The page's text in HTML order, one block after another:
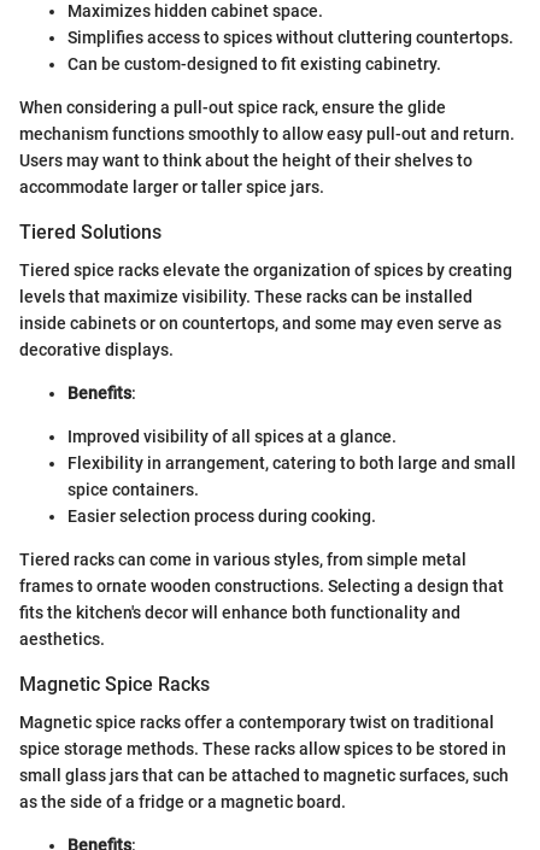
Maximizes hidden cabinet space.
Simplifies access to spices without cluttering countertops.
Can be custom-designed to fit existing cabinetry.
When considering a pull-out spice rack, ensure the glide
mechanism functions smoothly to allow easy pull-out and return.
Users may want to think about the height of their shelves to
accommodate larger or taller spice jars.
Tiered Solutions
Tiered spice racks elevate the organization of spices by creating
levels that maximize visibility. These racks can be installed
inside cabinets or on countertops, and some may even serve as
decorative displays.
Benefits:
Improved visibility of all spices at a glance.
Flexibility in arrangement, catering to both large and small
spice containers.
Easier selection process during cooking.
Tiered racks can come in various styles, from simple metal
frames to ornate wooden constructions. Selecting a design that
fits the kitchen's decor will enhance both functionality and
aesthetics.
Magnetic Spice Racks
Magnetic spice racks offer a contemporary twist on traditional
spice storage methods. These racks allow spices to be stored in
small glass jars that can be attached to magnetic surfaces, such
as the side of a fridge or a magnetic board.
Benefits: